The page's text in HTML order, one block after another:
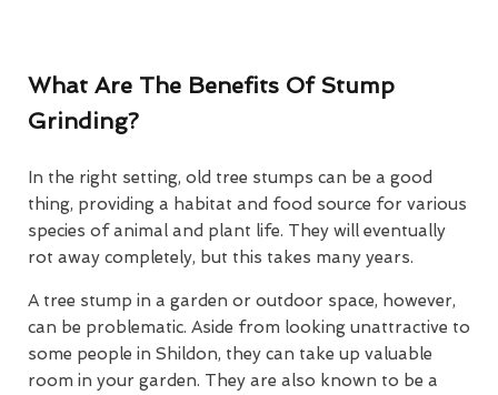
What Are The Benefits Of Stump
Grinding?
In the right setting, old tree stumps can be a good
thing, providing a habitat and food source for various
species of animal and plant life. They will eventually
rot away completely, but this takes many years.
A tree stump in a garden or outdoor space, however,
can be problematic. Aside from looking unattractive to
some people in Shildon, they can take up valuable
room in your garden. They are also known to be a